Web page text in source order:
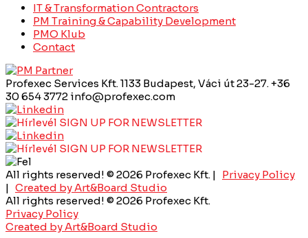
IT & Transformation Contractors
PM Training & Capability Development
PMO Klub
Contact
Profexec Services Kft. 1133 Budapest, Váci út 23-27. +36
30 654 3772 info@profexec.com
SIGN UP FOR NEWSLETTER
SIGN UP FOR NEWSLETTER
All rights reserved! © 2026 Profexec Kft. | Privacy Policy
| Created by Art&Board Studio
All rights reserved! © 2026 Profexec Kft.
Privacy Policy
Created by Art&Board Studio